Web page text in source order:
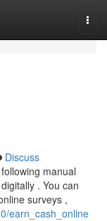
Discuss
manual
. You can
surveys ,
earn_cash_online